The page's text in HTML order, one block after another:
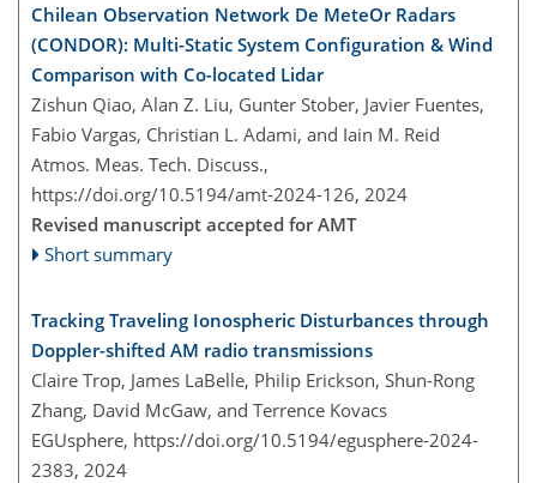
Chilean Observation Network De MeteOr Radars
(CONDOR): Multi-Static System Configuration & Wind
Comparison with Co-located Lidar
Zishun Qiao, Alan Z. Liu, Gunter Stober, Javier Fuentes,
Fabio Vargas, Christian L. Adami, and Iain M. Reid
Atmos. Meas. Tech. Discuss.,
https://doi.org/10.5194/amt-2024-126, 2024
Revised manuscript accepted for AMT
Short summary
Tracking Traveling Ionospheric Disturbances through
Doppler-shifted AM radio transmissions
Claire Trop, James LaBelle, Philip Erickson, Shun-Rong
Zhang, David McGaw, and Terrence Kovacs
EGUsphere, https://doi.org/10.5194/egusphere-2024-
2383, 2024